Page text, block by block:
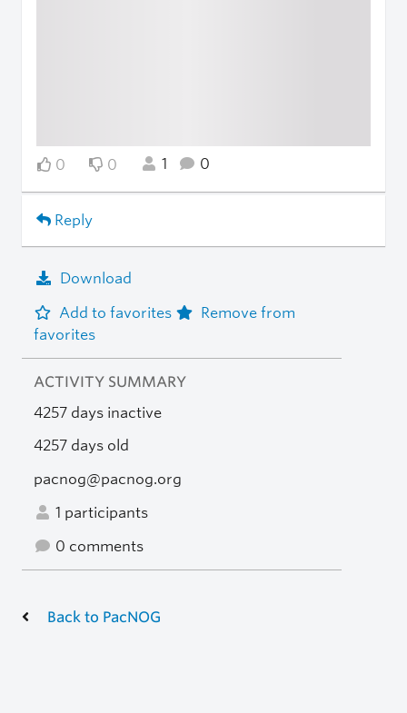
0 0 1 0
Reply
Download
Add to favorites
Remove from
favorites
ACTIVITY SUMMARY
4257 days inactive
4257 days old
pacnog@pacnog.org
1 participants
0 comments
Back to PacNOG